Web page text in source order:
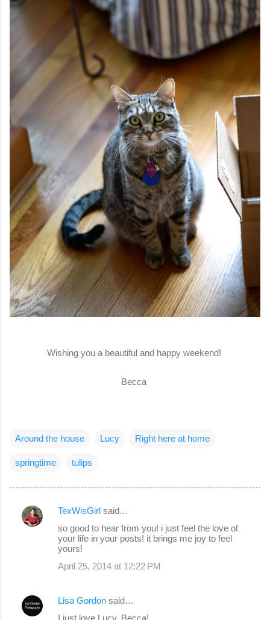
Wishing you a beautiful and happy weekend!
Becca
Around the house Lucy Right here at home
springtime tulips
C
n
TexWisGirl said…
so good to hear from you! i just feel the love of
your life in your posts! it brings me joy to feel
yours!
April 25, 2014 at 12:22 PM
Lisa Gordon said…